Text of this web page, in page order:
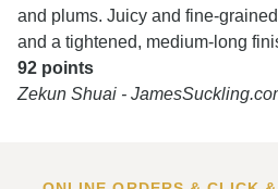
and plums. Juicy and fine-
and a tightened, medium-long
92 points
Zekun Shuai -